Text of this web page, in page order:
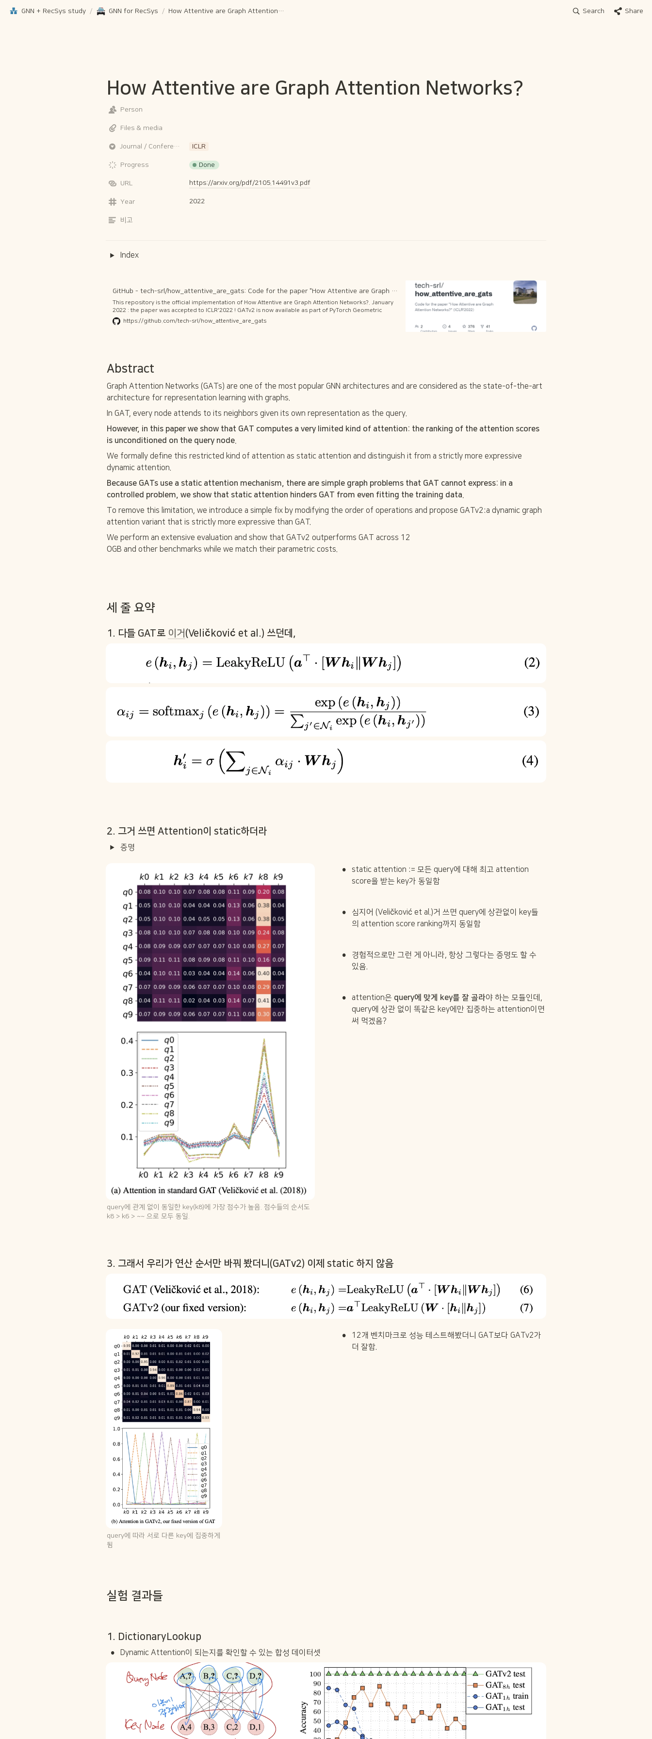
GNN + RecSys study / GNN for RecSys / How Attentive are Graph Attention Networks? Search Share
How Attentive are Graph Attention Networks?
Person
Files & media
Journal / Conference ICLR
Progress Done
URL https://arxiv.org/pdf/2105.14491v3.pdf
Year 2022
비고
Index
GitHub - tech-srl/how_attentive_are_gats: Code for the paper "How Attentive are Graph Attention Networks?" (ICLR'2022)
This repository is the official implementation of How Attentive are Graph Attention Networks?. January
2022 : the paper was accepted to ICLR'2022 ! GATv2 is now available as part of PyTorch Geometric
library! from torch_geometric.nn.conv.gatv2_conv import GATv2Conv https://pytorch-
geometric.readthedocs.io/en/latest/modules/nn.html#torch_geometric.nn.conv.GATv2Conv and also is
https://github.com/tech-srl/how_attentive_are_gats
Abstract
Graph Attention Networks (GATs) are one of the most popular GNN architectures and are considered as the state-of-the-art
architecture for representation learning with graphs.
In GAT, every node attends to its neighbors given its own representation as the query.
However, in this paper we show that GAT computes a very limited kind of attention: the ranking of the attention scores
is unconditioned on the query node.
We formally define this restricted kind of attention as static attention and distinguish it from a strictly more expressive
dynamic attention.
Because GATs use a static attention mechanism, there are simple graph problems that GAT cannot express: in a
controlled problem, we show that static attention hinders GAT from even fitting the training data.
To remove this limitation, we introduce a simple fix by modifying the order of operations and propose GATv2:a dynamic graph
attention variant that is strictly more expressive than GAT.
We perform an extensive evaluation and show that GATv2 outperforms GAT across 12
OGB and other benchmarks while we match their parametric costs.
세 줄 요약
1. 다들 GAT로 이거 (Veličković et al.) 쓰던데,
2. 그거 쓰면 Attention이 static하더라
증명
query에 관계 없이 동일한 key(k8)에 가장 점수가 높음. 점수들의 순서도
k8 > k6 > ~~ 으로 모두 동일.
•
static attention := 모든 query에 대해 최고 attention
score을 받는 key가 동일함
•
심지어 (Veličković et al.)거 쓰면 query에 상관없이 key들
의 attention score ranking까지 동일함
•
경험적으로만 그런 게 아니라, 항상 그렇다는 증명도 할 수
있음.
• attention은 query에 맞게 key를 잘 골라야 하는 모듈인데,
query에 상관 없이 똑같은 key에만 집중하는 attention이면
써 먹겠음?
3. 그래서 우리가 연산 순서만 바꿔 봤더니(GATv2) 이제 static 하지 않음
query에 따라 서로 다른 key에 집중하게
됨
•
12개 벤치마크로 성능 테스트해봤더니 GAT보다 GATv2가
더 잘함.
실험 결과들
1. DictionaryLookup
• Dynamic Attention이 되는지를 확인할 수 있는 합성 데이터셋